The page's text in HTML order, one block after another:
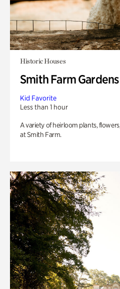
Historic Houses
Smith Farm Gardens
Kid Favorite
Less than 1 hour
A variety of heirloom plants,
at Smith Farm.